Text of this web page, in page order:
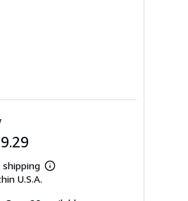
shipping
Learn
U.S.A.